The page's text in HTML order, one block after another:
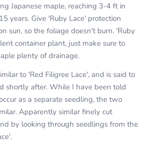
Japanese maple, reaching 3-4 ft in
years. Give 'Ruby Lace' protection
sun, so the foliage doesn't burn. 'Ruby
container plant, just make sure to
plenty of drainage.
to 'Red Filigree Lace', and is said to
shortly after. While I have been told
as a separate seedling, the two
Apparently similar finely cut
by looking through seedlings from the